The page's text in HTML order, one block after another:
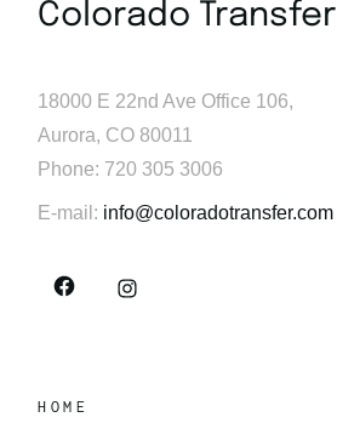
Colorado Transfer
18000 E 22nd Ave Office 106,
Aurora, CO 80011
Phone: 720 305 3006
E-mail: info@coloradotransfer.com
HOME